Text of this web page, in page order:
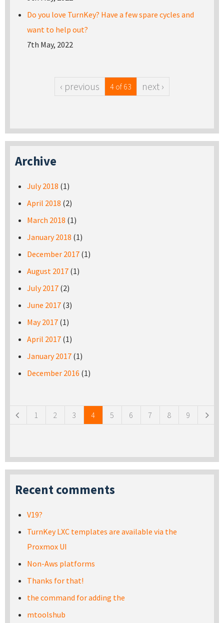
Do you love TurnKey? Have a few spare cycles and
want to help out?
7th May, 2022
‹ previous 4 of 63 next ›
Archive
July 2018 (1)
April 2018 (2)
March 2018 (1)
January 2018 (1)
December 2017 (1)
August 2017 (1)
July 2017 (2)
June 2017 (3)
May 2017 (1)
April 2017 (1)
January 2017 (1)
December 2016 (1)
1 2 3 4 5 6 7 8 9
Recent comments
V19?
TurnKey LXC templates are available via the
Proxmox UI
Non-Aws platforms
Thanks for that!
the command for adding the
mtoolshub